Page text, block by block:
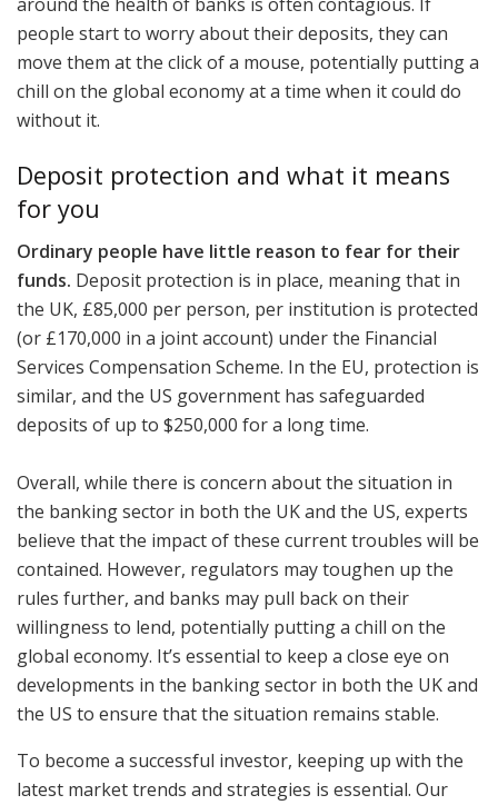
people start to worry about their deposits, they can
move them at the click of a mouse, potentially putting a
chill on the global economy at a time when it could do
without it.
Deposit protection and what it means
for you
Ordinary people have little reason to fear for their
funds. Deposit protection is in place, meaning that in
the UK, £85,000 per person, per institution is protected
(or £170,000 in a joint account) under the Financial
Services Compensation Scheme. In the EU, protection is
similar, and the US government has safeguarded
deposits of up to $250,000 for a long time.
Overall, while there is concern about the situation in
the banking sector in both the UK and the US, experts
believe that the impact of these current troubles will be
contained. However, regulators may toughen up the
rules further, and banks may pull back on their
willingness to lend, potentially putting a chill on the
global economy. It’s essential to keep a close eye on
developments in the banking sector in both the UK and
the US to ensure that the situation remains stable.
To become a successful investor, keeping up with the
latest market trends and strategies is essential. Our